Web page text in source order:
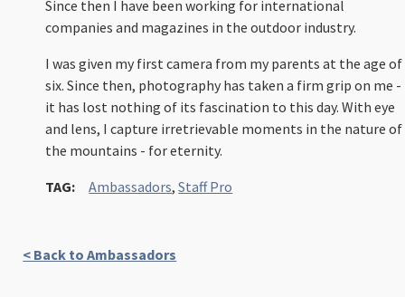
Since then I have been working for international
companies and magazines in the outdoor industry.
I was given my first camera from my parents at the age of
six. Since then, photography has taken a firm grip on me -
it has lost nothing of its fascination to this day. With eye
and lens, I capture irretrievable moments in the nature of
the mountains - for eternity.
TAG:
Ambassadors,Staff Pro
< Back to Ambassadors